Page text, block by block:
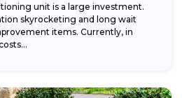
unit is a large investment.
skyrocketing and long wait
items. Currently, in